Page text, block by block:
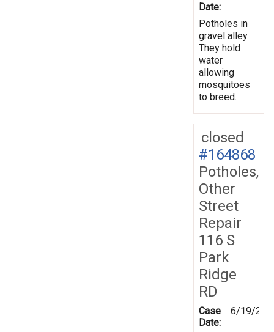
Date:
Potholes in
gravel alley.
They hold
water
allowing
mosquitoes
to breed.
closed
#164868
Potholes,
Other
Street
Repair
116 S
Park
Ridge
RD
Case
Date:
6/19/